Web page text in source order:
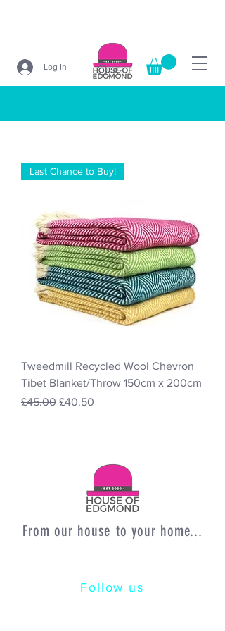
Log In Search
Last Chance to Buy!
Tweedmill Recycled Wool Chevron
Tibet Blanket/Throw 150cm x 200cm
Regular Price
£45.00 Sale Price
£40.50
From our house to your home...
Follow us